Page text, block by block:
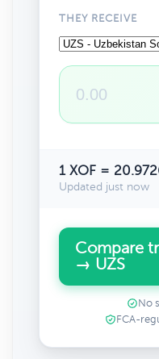
THEY RECEIVE
1 XOF =
Updated just now
Compare
→ UZS
No
FCA-